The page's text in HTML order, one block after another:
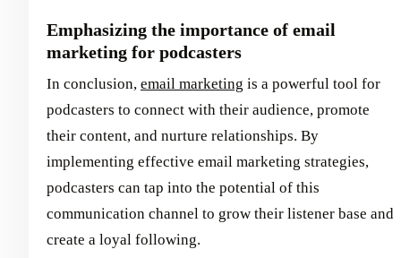
Emphasizing the importance of email
marketing for podcasters
In conclusion, email marketing is a powerful tool for
podcasters to connect with their audience, promote
their content, and nurture relationships. By
implementing effective email marketing strategies,
podcasters can tap into the potential of this
communication channel to grow their listener base and
create a loyal following.